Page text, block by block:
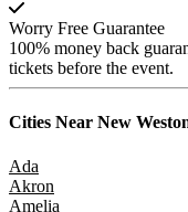
Worry Free Guarantee
100% money back
tickets before the event.
Cities Near New
Ada
Akron
Amelia